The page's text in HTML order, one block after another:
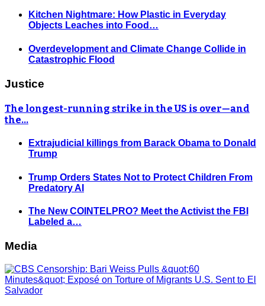
Kitchen Nightmare: How Plastic in Everyday
Objects Leaches into Food…
Overdevelopment and Climate Change Collide in
Catastrophic Flood
Justice
The longest-running strike in the US is over—and
the…
Extrajudicial killings from Barack Obama to Donald
Trump
Trump Orders States Not to Protect Children From
Predatory AI
The New COINTELPRO? Meet the Activist the FBI
Labeled a…
Media